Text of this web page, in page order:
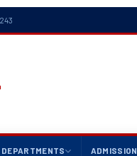
DEPARTMENTS ADMISSION